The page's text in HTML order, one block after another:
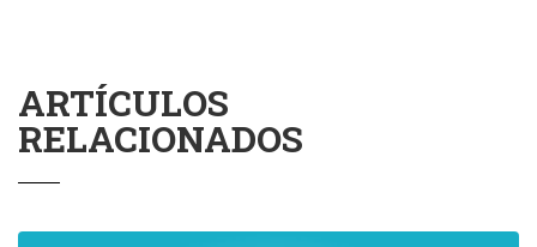
ARTÍCULOS
RELACIONADOS